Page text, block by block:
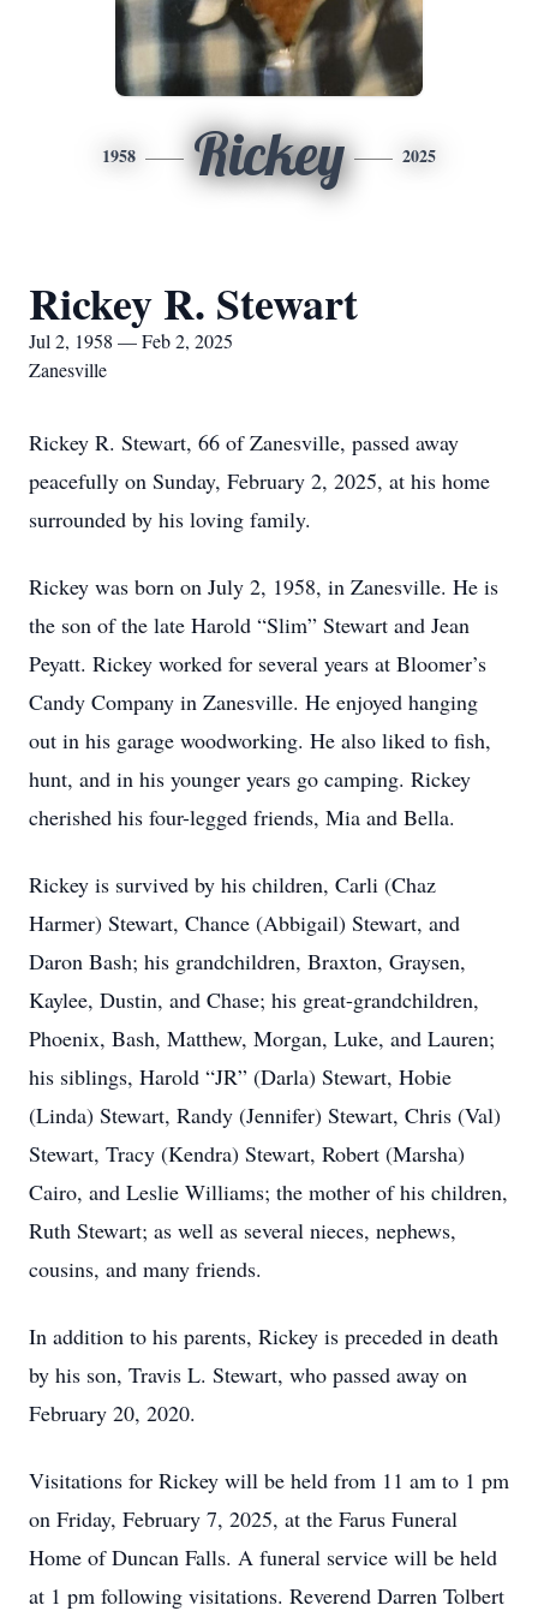
1958 Rickey 2025
Rickey R. Stewart
Jul 2, 1958 — Feb 2, 2025
Zanesville
Rickey R. Stewart, 66 of Zanesville, passed away
peacefully on Sunday, February 2, 2025, at his home
surrounded by his loving family.
Rickey was born on July 2, 1958, in Zanesville. He is
the son of the late Harold “Slim” Stewart and Jean
Peyatt. Rickey worked for several years at Bloomer’s
Candy Company in Zanesville. He enjoyed hanging
out in his garage woodworking. He also liked to fish,
hunt, and in his younger years go camping. Rickey
cherished his four-legged friends, Mia and Bella.
Rickey is survived by his children, Carli (Chaz
Harmer) Stewart, Chance (Abbigail) Stewart, and
Daron Bash; his grandchildren, Braxton, Graysen,
Kaylee, Dustin, and Chase; his great-grandchildren,
Phoenix, Bash, Matthew, Morgan, Luke, and Lauren;
his siblings, Harold “JR” (Darla) Stewart, Hobie
(Linda) Stewart, Randy (Jennifer) Stewart, Chris (Val)
Stewart, Tracy (Kendra) Stewart, Robert (Marsha)
Cairo, and Leslie Williams; the mother of his children,
Ruth Stewart; as well as several nieces, nephews,
cousins, and many friends.
In addition to his parents, Rickey is preceded in death
by his son, Travis L. Stewart, who passed away on
February 20, 2020.
Visitations for Rickey will be held from 11 am to 1 pm
on Friday, February 7, 2025, at the Farus Funeral
Home of Duncan Falls. A funeral service will be held
at 1 pm following visitations. Reverend Darren Tolbert